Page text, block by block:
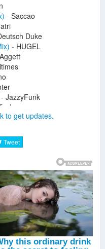
- Saccao
Duke
- HUGEL
- JazzyFunk
Remix) -Roland Clark
-The Oh Hellos
-Jalana
-Castellon
-Moguai
-Frey
Field
Giacca
to get updates.
Tweet